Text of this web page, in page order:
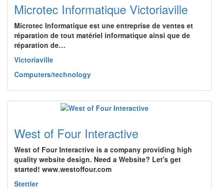
Microtec Informatique Victoriaville
Microtec Informatique est une entreprise de ventes et
réparation de tout matériel informatique ainsi que de
réparation de…
Victoriaville
Computers/technology
West of Four Interactive
West of Four Interactive is a company providing high
quality website design. Need a Website? Let's get
started! www.westoffour.com
Stettler